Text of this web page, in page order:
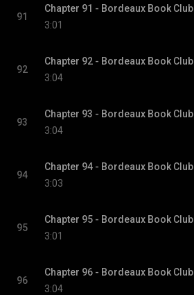
91
Chapter 91 - Bordeaux Book Club
3:01
92
Chapter 92 - Bordeaux Book Club
3:04
93
Chapter 93 - Bordeaux Book Club
3:04
94
Chapter 94 - Bordeaux Book Club
3:03
95
Chapter 95 - Bordeaux Book Club
3:01
96
Chapter 96 - Bordeaux Book Club
3:04